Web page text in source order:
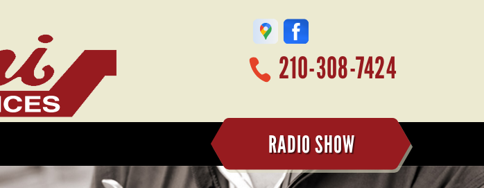
210-308-7424
RADIO SHOW